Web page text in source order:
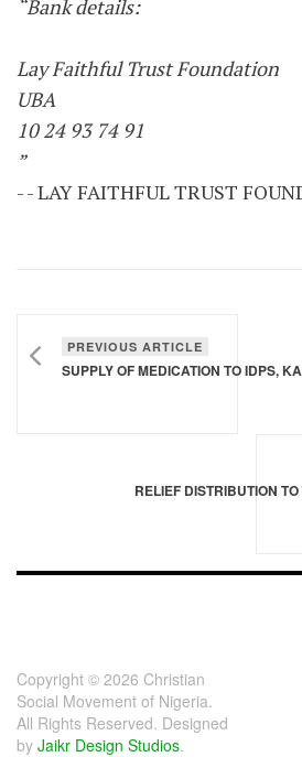
“Bank details:
Lay Faithful Trust Foundation
UBA
10 24 93 74 91
”
- - LAY FAITHFUL TRUST
PREVIOUS ARTICLE
Copyright © 2026 Christian
Social Movement of Nigeria.
All Rights Reserved. Designed
by Jaikr Design Studios.